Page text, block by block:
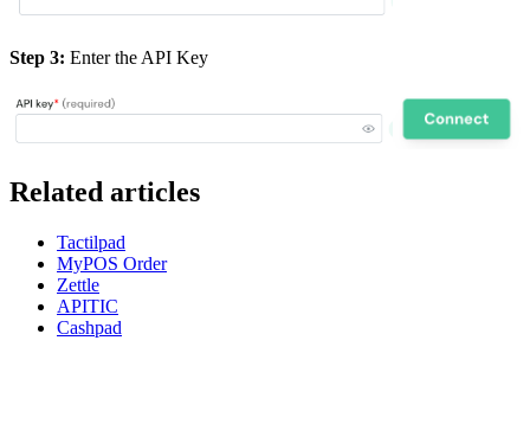
Step 3: Enter the API Key
Related articles
Tactilpad
MyPOS Order
Zettle
APITIC
Cashpad